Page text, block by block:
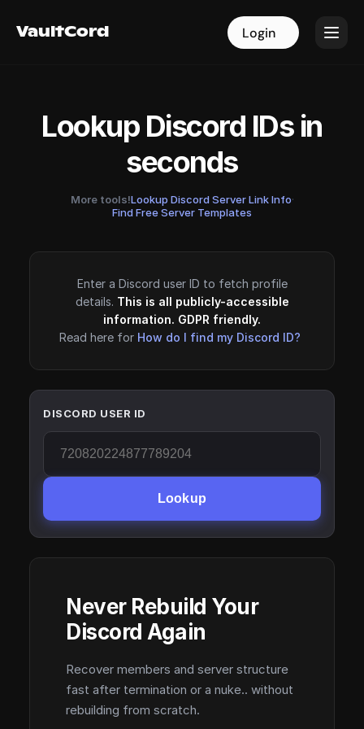
VaultCord Login
VaultCord Login
Lookup Discord IDs in
seconds
More tools!Lookup Discord Server Link Info·
Find Free Server Templates
Enter a Discord user ID to fetch profile
details. This is all publicly-accessible
information. GDPR friendly.
Read here for How do I find my Discord ID?
DISCORD USER ID
Lookup
Never Rebuild Your
Discord Again
Recover members and server structure
fast after termination or a nuke.. without
rebuilding from scratch.